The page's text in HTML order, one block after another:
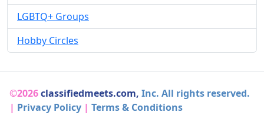
LGBTQ+ Groups
Hobby Circles
©2026classifiedmeets.com, Inc. All rights reserved.
| Privacy Policy | Terms & Conditions